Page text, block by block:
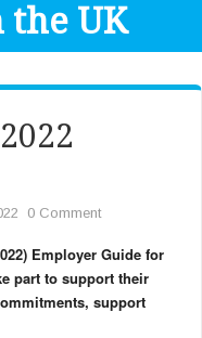
the UK
0 Comment
Employer Guide for
part to support their
support